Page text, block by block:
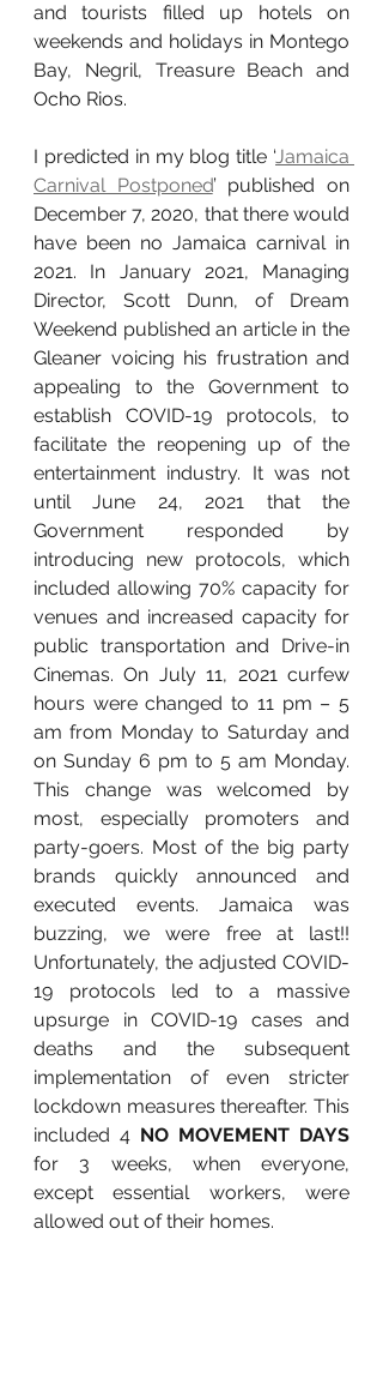
and tourists filled up hotels on
weekends and holidays in Montego
Bay, Negril, Treasure Beach and
Ocho Rios.
I predicted in my blog title ‘Jamaica
Carnival Postponed’ published on
December 7, 2020, that there would
have been no Jamaica carnival in
2021. In January 2021, Managing
Director, Scott Dunn, of Dream
Weekend published an article in the
Gleaner voicing his frustration and
appealing to the Government to
establish COVID-19 protocols, to
facilitate the reopening up of the
entertainment industry. It was not
until June 24, 2021 that the
Government responded by
introducing new protocols, which
included allowing 70% capacity for
venues and increased capacity for
public transportation and Drive-in
Cinemas. On July 11, 2021 curfew
hours were changed to 11 pm – 5
am from Monday to Saturday and
on Sunday 6 pm to 5 am Monday.
This change was welcomed by
most, especially promoters and
party-goers. Most of the big party
brands quickly announced and
executed events. Jamaica was
buzzing, we were free at last!!
Unfortunately, the adjusted COVID-
19 protocols led to a massive
upsurge in COVID-19 cases and
deaths and the subsequent
implementation of even stricter
lockdown measures thereafter. This
included 4
for 3 weeks, when everyone,
except essential workers, were
allowed out of their homes.